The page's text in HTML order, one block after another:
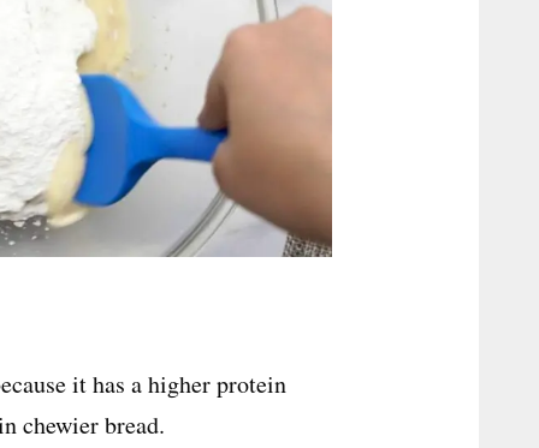
it has a higher protein
chewier bread.